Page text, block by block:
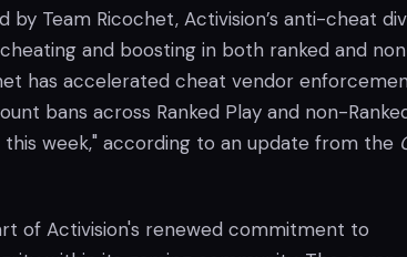
Team Ricochet, Activision’s anti-cheat
and boosting in both ranked and
has accelerated cheat vendor
bans across Ranked Play and non-
this week," according to an update from the
of Activision's renewed commitment to